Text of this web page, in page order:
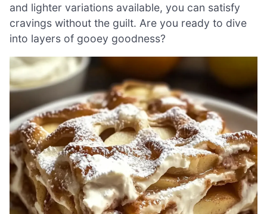
and lighter variations available, you can satisfy
cravings without the guilt. Are you ready to dive
into layers of gooey goodness?